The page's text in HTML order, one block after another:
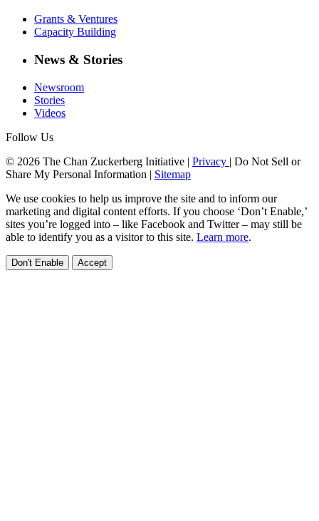
Grants & Ventures
Capacity Building
News & Stories
Newsroom
Stories
Videos
Follow Us
© 2026 The Chan Zuckerberg Initiative | Privacy | Do Not Sell or
Share My Personal Information | Sitemap
We use cookies to help us improve the site and to inform our
marketing and digital content efforts. If you choose ‘Don’t Enable,’
sites you’re logged into – like Facebook and Twitter – may still be
able to identify you as a visitor to this site. Learn more.
Don't Enable Accept